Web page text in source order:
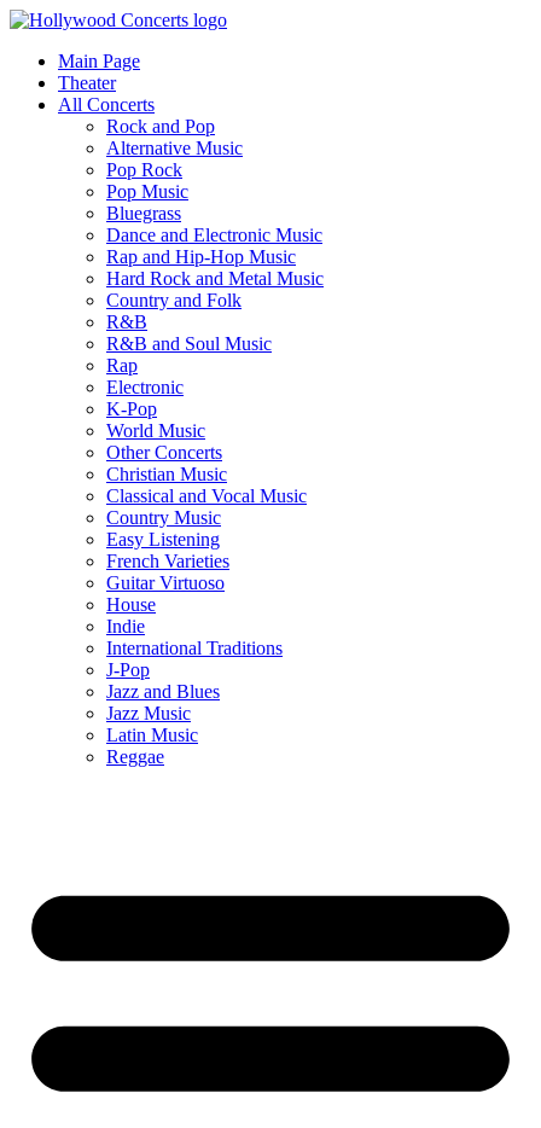
Main Page
Theater
All Concerts
Rock and Pop
Alternative Music
Pop Rock
Pop Music
Bluegrass
Dance and Electronic Music
Rap and Hip-Hop Music
Hard Rock and Metal Music
Country and Folk
R&B
R&B and Soul Music
Rap
Electronic
K-Pop
World Music
Other Concerts
Christian Music
Classical and Vocal Music
Country Music
Easy Listening
French Varieties
Guitar Virtuoso
House
Indie
International Traditions
J-Pop
Jazz and Blues
Jazz Music
Latin Music
Reggae